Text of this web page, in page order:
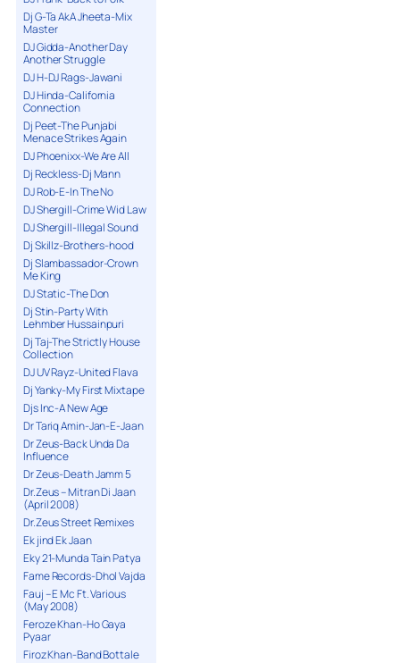
Dj G-Ta AkA Jheeta-Mix
Master
DJ Gidda-Another Day
Another Struggle
DJ H-DJ Rags-Jawani
DJ Hinda-California
Connection
Dj Peet-The Punjabi
Menace Strikes Again
DJ Phoenixx-We Are All
Dj Reckless-Dj Mann
DJ Rob-E-In The No
DJ Shergill-Crime Wid Law
DJ Shergill-Illegal Sound
Dj Skillz-Brothers-hood
Dj Slambassador-Crown
Me King
DJ Static-The Don
Dj Stin-Party With
Lehmber Hussainpuri
Dj Taj-The Strictly House
Collection
DJ UV Rayz-United Flava
Dj Yanky-My First Mixtape
Djs Inc-A New Age
Dr Tariq Amin-Jan-E-Jaan
Dr Zeus-Back Unda Da
Influence
Dr Zeus-Death Jamm 5
Dr.Zeus – Mitran Di Jaan
(April 2008)
Dr.Zeus Street Remixes
Ek jind Ek Jaan
Eky 21-Munda Tain Patya
Fame Records-Dhol Vajda
Fauj – E Mc Ft. Various
(May 2008)
Feroze Khan-Ho Gaya
Pyaar
Firoz Khan-Band Bottale